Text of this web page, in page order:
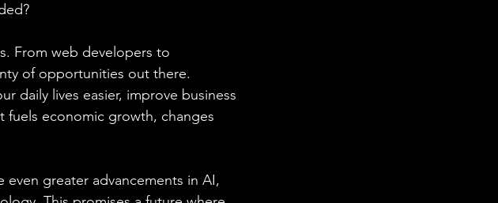
From web developers to
of opportunities out there.
daily lives easier, improve business
economic growth, changes
greater advancements in AI,